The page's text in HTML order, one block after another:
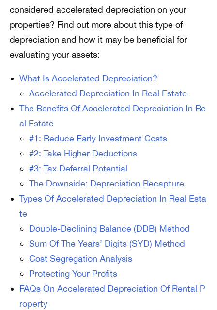
considered accelerated depreciation on your
properties? Find out more about this type of
depreciation and how it may be beneficial for
evaluating your assets:
What Is Accelerated Depreciation?
Accelerated Depreciation In Real Estate
The Benefits Of Accelerated Depreciation In Re
al Estate
#1: Reduce Early Investment Costs
#2: Take Higher Deductions
#3: Tax Deferral Potential
The Downside: Depreciation Recapture
Types Of Accelerated Depreciation In Real Esta
te
Double-Declining Balance (DDB) Method
Sum Of The Years’ Digits (SYD) Method
Cost Segregation Analysis
Protecting Your Profits
FAQs On Accelerated Depreciation Of Rental P
roperty